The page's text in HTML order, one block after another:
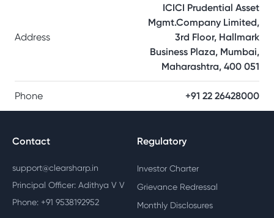
Address
ICICI Prudential Asset
Mgmt.Company Limited,
3rd Floor, Hallmark
Business Plaza, Mumbai,
Maharashtra, 400 051
Phone +91 22 26428000
Contact
support@clearsharp.in
Principal Officer: Adithya V V
Phone: +91 9538192952
Regulatory
Investor Charter
Grievance Redressal
Monthly Disclosures